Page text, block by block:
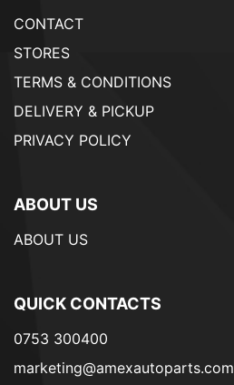
CONTACT
STORES
TERMS & CONDITIONS
DELIVERY & PICKUP
PRIVACY POLICY
ABOUT US
ABOUT US
QUICK CONTACTS
0753 300400
marketing@amexautoparts.com